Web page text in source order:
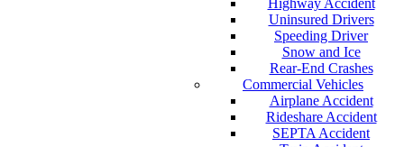
Highway Accident
Uninsured Drivers
Speeding Driver
Snow and Ice
Rear-End Crashes
Commercial Vehicles
Airplane Accident
Rideshare Accident
SEPTA Accident